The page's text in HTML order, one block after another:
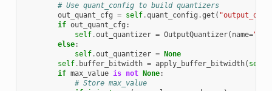
# Use quant_config to build quantizers
out_quant_cfg = self.quant_config .get (
if out_quant_cfg :
self.out_quantizer = OutputQuantizer( name=
else:
self.out_quantizer = None
self. buffer_bitwidth = apply_buffer_bitwidth( self
if max_value is not None:
# Store max_value